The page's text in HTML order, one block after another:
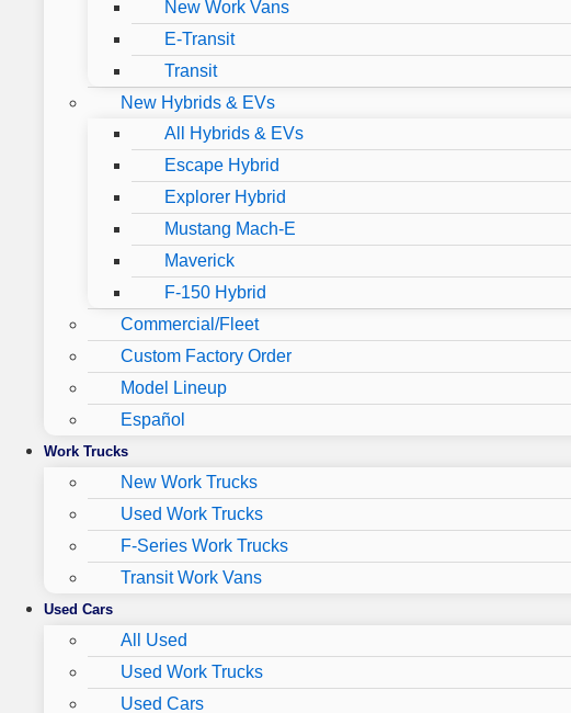
New Work Vans
E-Transit
Transit
New Hybrids & EVs
All Hybrids & EVs
Escape Hybrid
Explorer Hybrid
Mustang Mach-E
Maverick
F-150 Hybrid
Commercial/Fleet
Custom Factory Order
Model Lineup
Español
Work Trucks
New Work Trucks
Used Work Trucks
F-Series Work Trucks
Transit Work Vans
Used Cars
All Used
Used Work Trucks
Used Cars